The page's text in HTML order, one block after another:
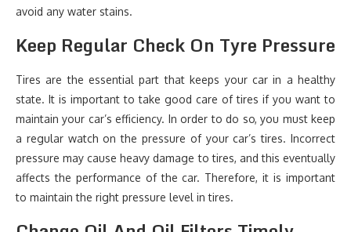
avoid any water stains.
Keep Regular Check On Tyre Pressure
Tires are the essential part that keeps your car in a healthy
state. It is important to take good care of tires if you want to
maintain your car’s efficiency. In order to do so, you must keep
a regular watch on the pressure of your car’s tires. Incorrect
pressure may cause heavy damage to tires, and this eventually
affects the performance of the car. Therefore, it is important
to maintain the right pressure level in tires.